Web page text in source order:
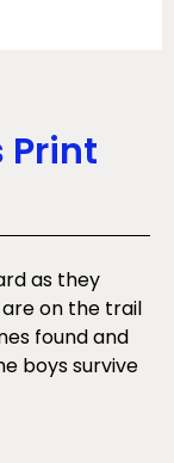
Print
as they
on the trail
found and
boys survive